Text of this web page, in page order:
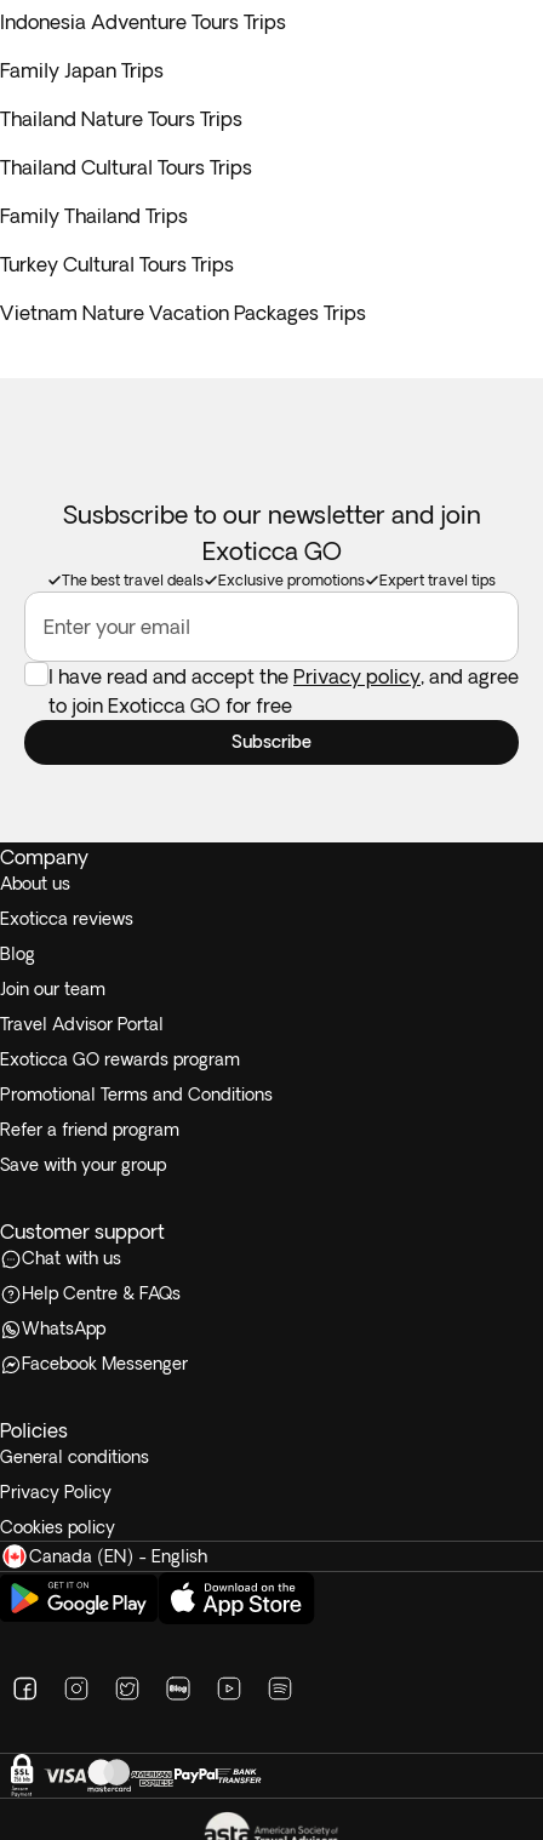
Indonesia Adventure Tours Trips
Family Japan Trips
Thailand Nature Tours Trips
Thailand Cultural Tours Trips
Family Thailand Trips
Turkey Cultural Tours Trips
Vietnam Nature Vacation Packages Trips
Susbscribe to our newsletter and join
Exoticca GO
The best travel deals Exclusive promotions Expert travel tips
Enter your email
I have read and accept the Privacy policy, and agree
to join Exoticca GO for free
Subscribe
Company
About us
Exoticca reviews
Blog
Join our team
Travel Advisor Portal
Exoticca GO rewards program
Promotional Terms and Conditions
Refer a friend program
Save with your group
Customer support
Chat with us
Help Centre & FAQs
WhatsApp
Facebook Messenger
Policies
General conditions
Privacy Policy
Cookies policy
Canada (EN) - English